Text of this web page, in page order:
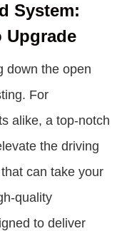
System:
Upgrade
down the open
For
alike, a top-notch
the driving
can take your
quality
to deliver